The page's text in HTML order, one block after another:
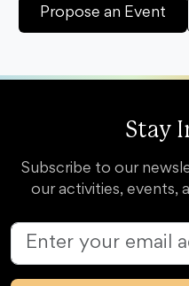
Propose an Event
Stay
Subscribe to our
our activities, events,